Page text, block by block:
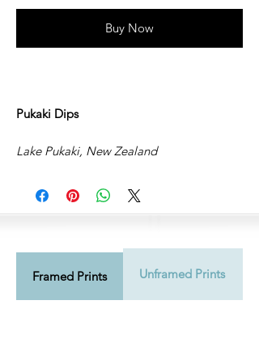
Buy Now
Pukaki Dips
Lake Pukaki, New Zealand
Framed Prints Unframed Prints